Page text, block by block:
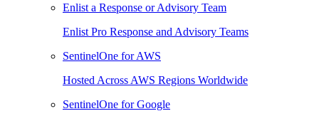
Enlist a Response or Advisory Team
Enlist Pro Response and Advisory Teams
SentinelOne for AWS
Hosted Across AWS Regions Worldwide
SentinelOne for Google